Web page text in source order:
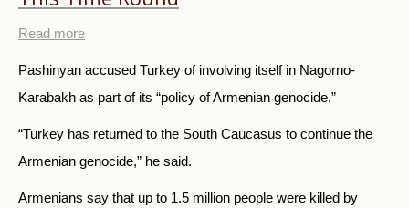
Read more
Pashinyan accused Turkey of involving itself in Nagorno-
Karabakh as part of its “policy of Armenian genocide.”
“Turkey has returned to the South Caucasus to continue the
Armenian genocide,” he said.
Armenians say that up to 1.5 million people were killed by